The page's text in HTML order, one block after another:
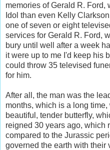
memories of Gerald R. Ford,
Idol than even Kelly
one of seven or eight
services for Gerald R. Ford,
bury until well after a week
it were up to me I'd keep his
could throw 35 televised
for him.
After all, the man was the
months, which is a long
beautiful, tender butterfly,
reigned 30 years ago, which
compared to the Jurassic
governed the earth with their